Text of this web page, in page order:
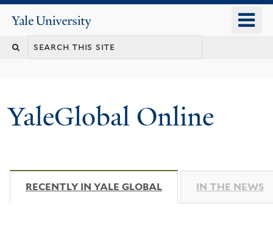
content
Yale
University
YaleGlobal Online
RECENTLY IN YALE GLOBAL (ACTIVE TAB)
IN THE NEWS